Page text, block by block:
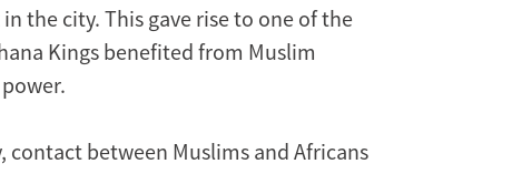
the city. This gave rise to one of the
Kings benefited from Muslim
between Muslims and Africans